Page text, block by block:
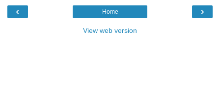
‹ ›
Home
View web version